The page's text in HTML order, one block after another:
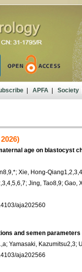
| APFA| Society
age on blastocyst
Xie, Hong-
Jing, Tao8,9;
aja202560
and semen
Yamasaki, Kazumitsu2,3;
aja202566